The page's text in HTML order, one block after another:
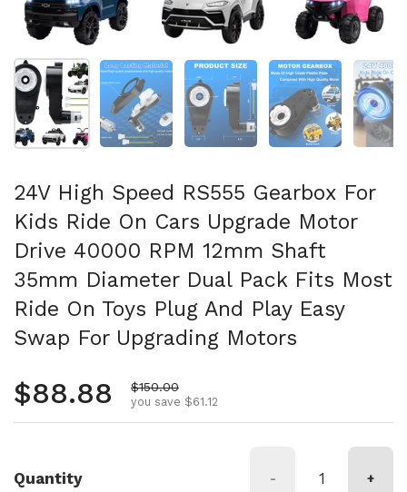
Show slide 1 Show slide 2 Show slide 3 Show slide 4
24V High Speed RS555 Gearbox For
Kids Ride On Cars Upgrade Motor
Drive 40000 RPM 12mm Shaft
35mm Diameter Dual Pack Fits Most
Ride On Toys Plug And Play Easy
Swap For Upgrading Motors
Regular price
$88.88 Sale price
$150.00
you save $61.12
Quantity - +